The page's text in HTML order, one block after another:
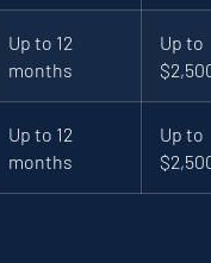
Up to 12
months
Up to
Up to 12
months
Up to